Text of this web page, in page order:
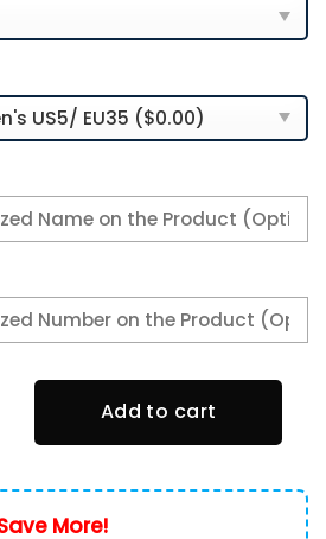
quantity
Add to cart
More!